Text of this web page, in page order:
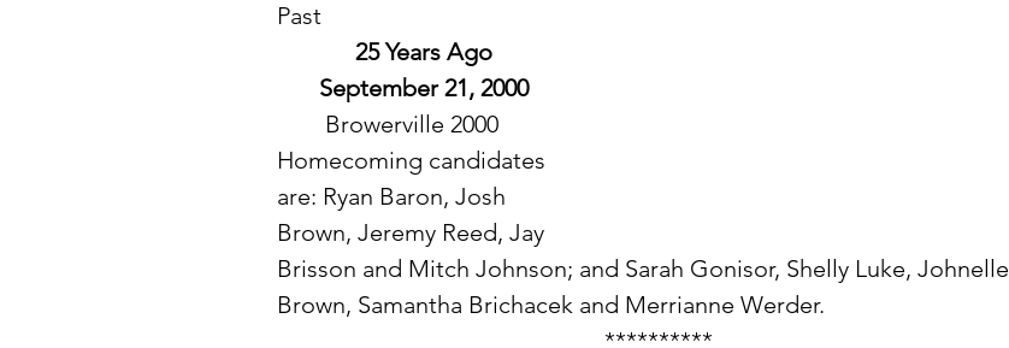
Past
25 Years Ago
September 21, 2000
Homecoming candidates
are: Ryan Baron, Josh
Brown, Jeremy Reed, Jay
Brisson and Mitch Johnson; and Sarah Gonisor, Shelly Luke, Johnelle
Brown, Samantha Brichacek and Merrianne Werder.
**********